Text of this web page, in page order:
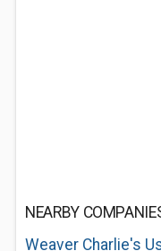
NEARBY
Weaver Charlie's